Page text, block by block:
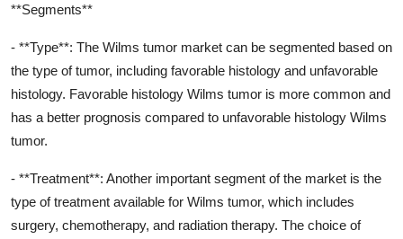
**Segments**
- **Type**: The Wilms tumor market can be segmented based on
the type of tumor, including favorable histology and unfavorable
histology. Favorable histology Wilms tumor is more common and
has a better prognosis compared to unfavorable histology Wilms
tumor.
- **Treatment**: Another important segment of the market is the
type of treatment available for Wilms tumor, which includes
surgery, chemotherapy, and radiation therapy. The choice of